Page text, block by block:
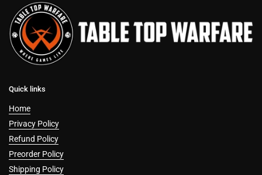
Quick links
Home
Privacy Policy
Refund Policy
Preorder Policy
Shipping Policy